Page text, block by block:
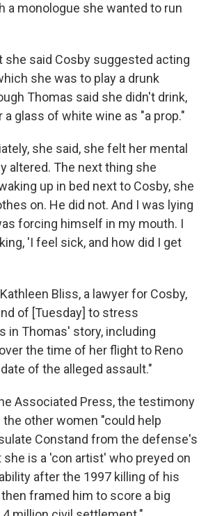
a monologue she wanted to run
she said Cosby suggested acting
she was to play a drunk
Thomas said she didn't drink,
a glass of white wine as "a prop."
she said, she felt her mental
altered. The next thing she
up in bed next to Cosby, she
on. He did not. And I was lying
forcing himself in my mouth. I
'I feel sick, and how did I get
Bliss, a lawyer for Cosby,
of [Tuesday] to stress
in Thomas' story, including
the time of her flight to Reno
of the alleged assault."
Associated Press, the testimony
other women "could help
Constand from the defense's
is a 'con artist' who preyed on
after the 1997 killing of his
then framed him to score a big